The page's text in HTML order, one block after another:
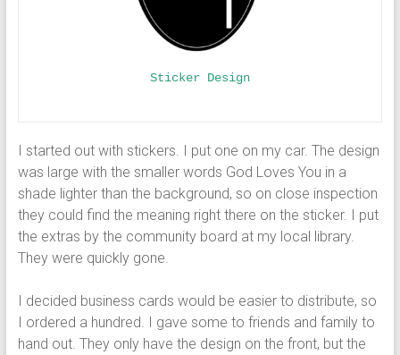
Sticker Design
I started out with stickers. I put one on my car. The design
was large with the smaller words God Loves You in a
shade lighter than the background, so on close inspection
they could find the meaning right there on the sticker. I put
the extras by the community board at my local library.
They were quickly gone.
I decided business cards would be easier to distribute, so
I ordered a hundred. I gave some to friends and family to
hand out. They only have the design on the front, but the